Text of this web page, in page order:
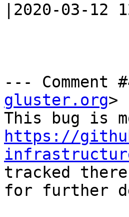
|2020-03-12
--- Comment
gluster.org>
https://
tracked
for further